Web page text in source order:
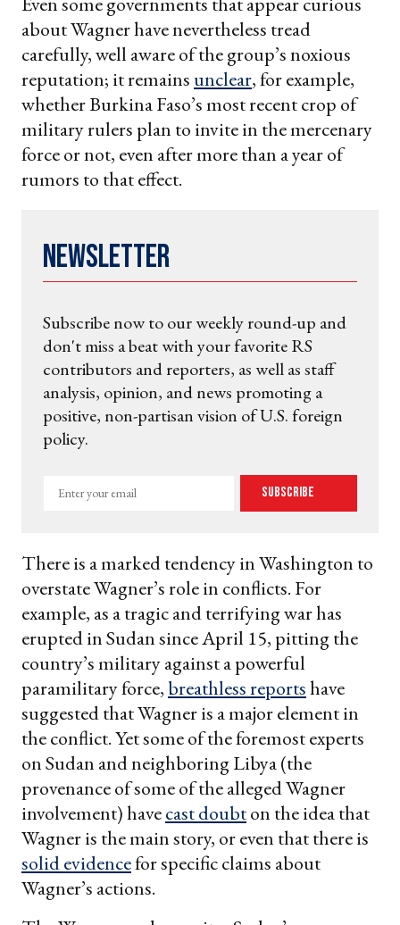
about Wagner have nevertheless tread
carefully, well aware of the group’s noxious
reputation; it remainsunclear, for example,
whether Burkina Faso’s most recent crop of
military rulers plan to invite in the mercenary
force or not, even after more than a year of
rumors to that effect.
Newsletter
Subscribe now to our weekly round-up and
don't miss a beat with your favorite RS
contributors and reporters, as well as staff
analysis, opinion, and news promoting a
positive, non-partisan vision of U.S. foreign
policy.
Enter
Subscribe
There is a marked tendency in Washington to
overstate Wagner’s role in conflicts. For
example, as a tragic and terrifying war has
erupted in Sudan since April 15, pitting the
country’s military against a powerful
paramilitary force,breathless reportshave
suggested that Wagner is a major element in
the conflict. Yet some of the foremost experts
on Sudan and neighboring Libya (the
provenance of some of the alleged Wagner
involvement) havecast doubton the idea that
Wagner is the main story, or even that there is
solid evidencefor specific claims about
Wagner’s actions.